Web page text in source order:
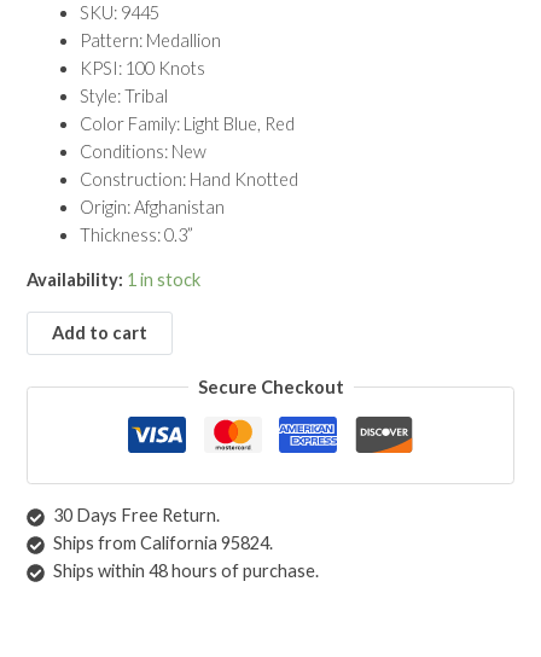
SKU: 9445
Pattern: Medallion
KPSI: 100 Knots
Style: Tribal
Color Family: Light Blue, Red
Conditions: New
Construction: Hand Knotted
Origin: Afghanistan
Thickness: 0.3”
Availability: 1 in stock
Wool
Area
quantity
Add to cart
Secure Checkout
30 Days Free Return.
Ships from California 95824.
Ships within 48 hours of purchase.